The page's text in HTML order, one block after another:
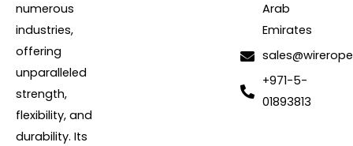
numerous
industries,
offering
unparalleled
strength,
flexibility, and
durability. Its
Arab
Emirates
+971-5-
01893813